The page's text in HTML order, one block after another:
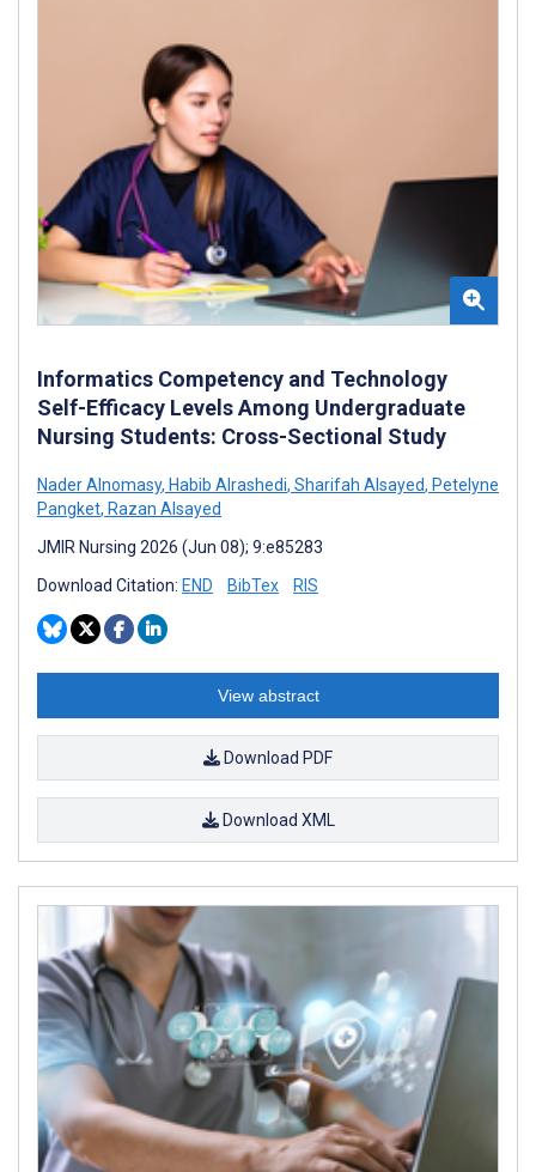
Informatics Competency and Technology
Self-Efficacy Levels Among Undergraduate
Nursing Students: Cross-Sectional Study
Nader Alnomasy, Habib Alrashedi, Sharifah Alsayed, Petelyne
Pangket, Razan Alsayed
JMIR Nursing 2026 (Jun 08); 9:e85283
Download Citation: END BibTex RIS
View abstract
Download PDF
Download XML